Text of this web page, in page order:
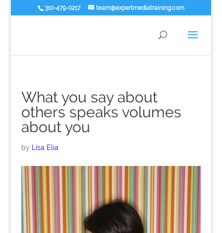
310-479-0217 team@expertmediatraining.com
What you say about
others speaks volumes
about you
by Lisa Elia